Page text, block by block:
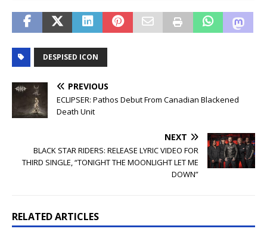
DESPISED ICON
PREVIOUS
ECLIPSER: Pathos Debut From Canadian Blackened
Death Unit
NEXT
BLACK STAR RIDERS: RELEASE LYRIC VIDEO FOR
THIRD SINGLE, “TONIGHT THE MOONLIGHT LET ME
DOWN”
RELATED ARTICLES